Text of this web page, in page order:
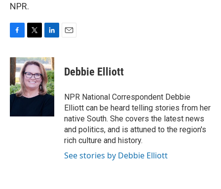
NPR.
c
e
b
o
o
i
t
t
e
r
n
k
e
d
I
Debbie Elliott
NPR National Correspondent Debbie
Elliott can be heard telling stories from her
native South. She covers the latest news
and politics, and is attuned to the region's
rich culture and history.
See stories by Debbie Elliott